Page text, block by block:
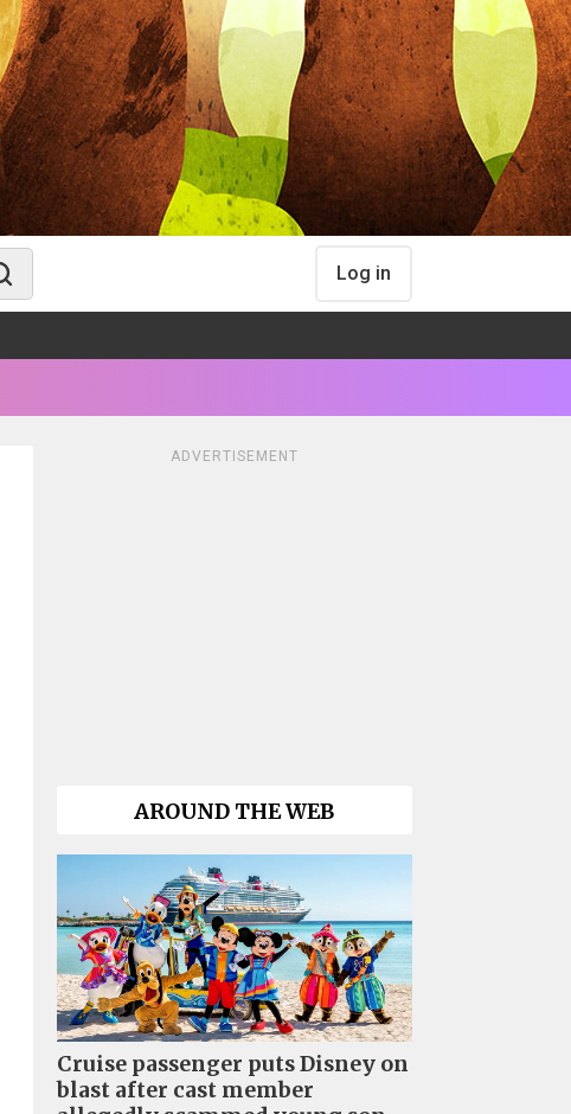
Log in
ADVERTISEMENT
AROUND THE WEB
Cruise passenger puts Disney on
blast after cast member